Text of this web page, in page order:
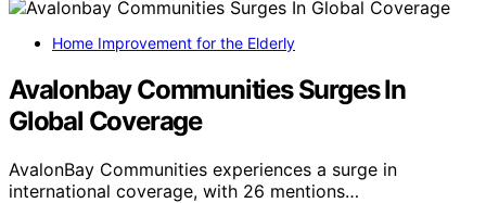
Home Improvement for the Elderly
Avalonbay Communities Surges In
Global Coverage
AvalonBay Communities experiences a surge in
international coverage, with 26 mentions…